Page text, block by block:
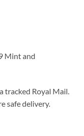
Mint and
tracked Royal Mail.
safe delivery.